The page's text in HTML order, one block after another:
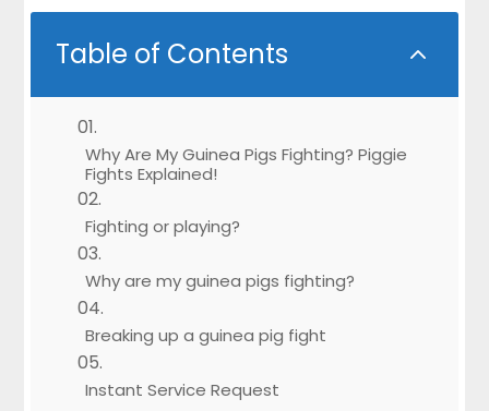
Table of Contents 2
Why Are My Guinea Pigs Fighting? Piggie
Fights Explained!
Fighting or playing?
Why are my guinea pigs fighting?
Breaking up a guinea pig fight
Instant Service Request